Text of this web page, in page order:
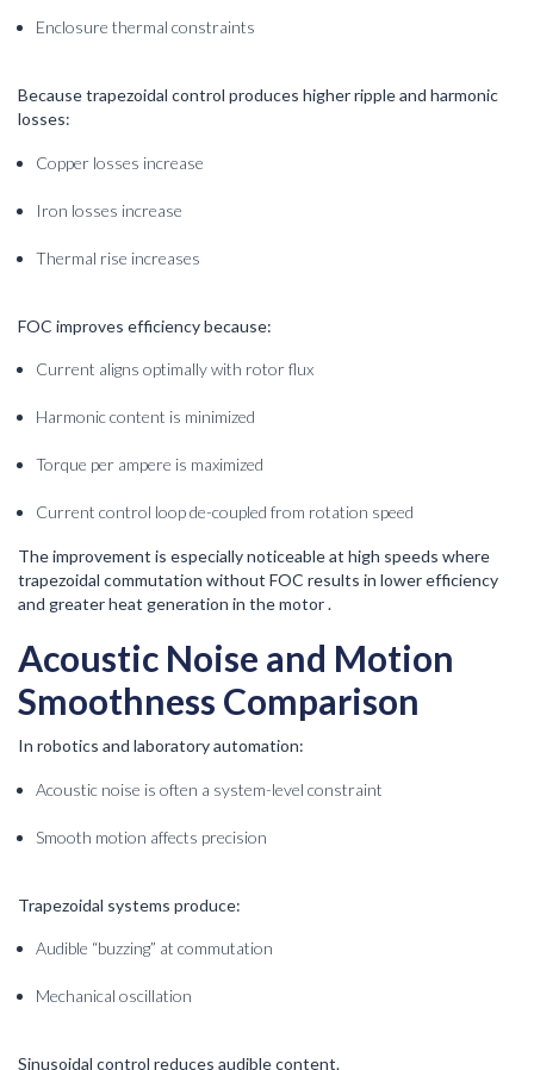
Enclosure thermal constraints
Because trapezoidal control produces higher ripple and harmonic
losses:
Copper losses increase
Iron losses increase
Thermal rise increases
FOC improves efficiency because:
Current aligns optimally with rotor flux
Harmonic content is minimized
Torque per ampere is maximized
Current control loop de-coupled from rotation speed
The improvement is especially noticeable at high speeds where
trapezoidal commutation without FOC results in lower efficiency
and greater heat generation in the motor .
Acoustic Noise and Motion
Smoothness Comparison
In robotics and laboratory automation:
Acoustic noise is often a system-level constraint
Smooth motion affects precision
Trapezoidal systems produce:
Audible “buzzing” at commutation
Mechanical oscillation
Sinusoidal control reduces audible content.